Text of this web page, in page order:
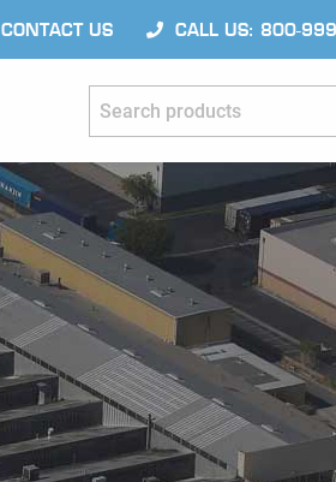
CONTACT US CALL US: 800-
Search products